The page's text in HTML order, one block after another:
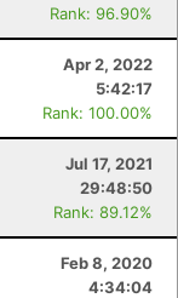
Rank: 96.90%
Apr 2, 2022
5:42:17
Rank: 100.00%
Jul 17, 2021
29:48:50
Rank: 89.12%
Feb 8, 2020
4:34:04